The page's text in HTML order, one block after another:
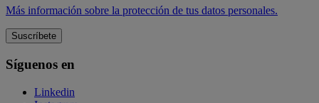
Más información sobre la protección de tus datos personales.
Síguenos en
Linkedin